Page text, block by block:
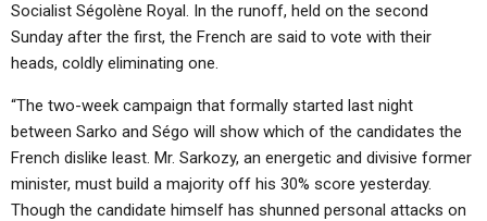
Socialist Ségolène Royal. In the runoff, held on the second
Sunday after the first, the French are said to vote with their
heads, coldly eliminating one.
“The two-week campaign that formally started last night
between Sarko and Ségo will show which of the candidates the
French dislike least. Mr. Sarkozy, an energetic and divisive former
minister, must build a majority off his 30% score yesterday.
Though the candidate himself has shunned personal attacks on